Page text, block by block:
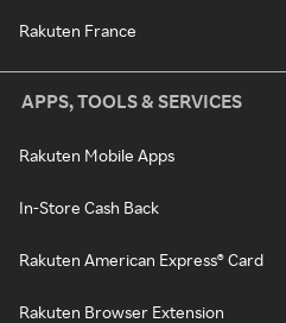
Rakuten France
APPS, TOOLS & SERVICES
Rakuten Mobile Apps
In-Store Cash Back
Rakuten American Express® Card
Rakuten Browser Extension